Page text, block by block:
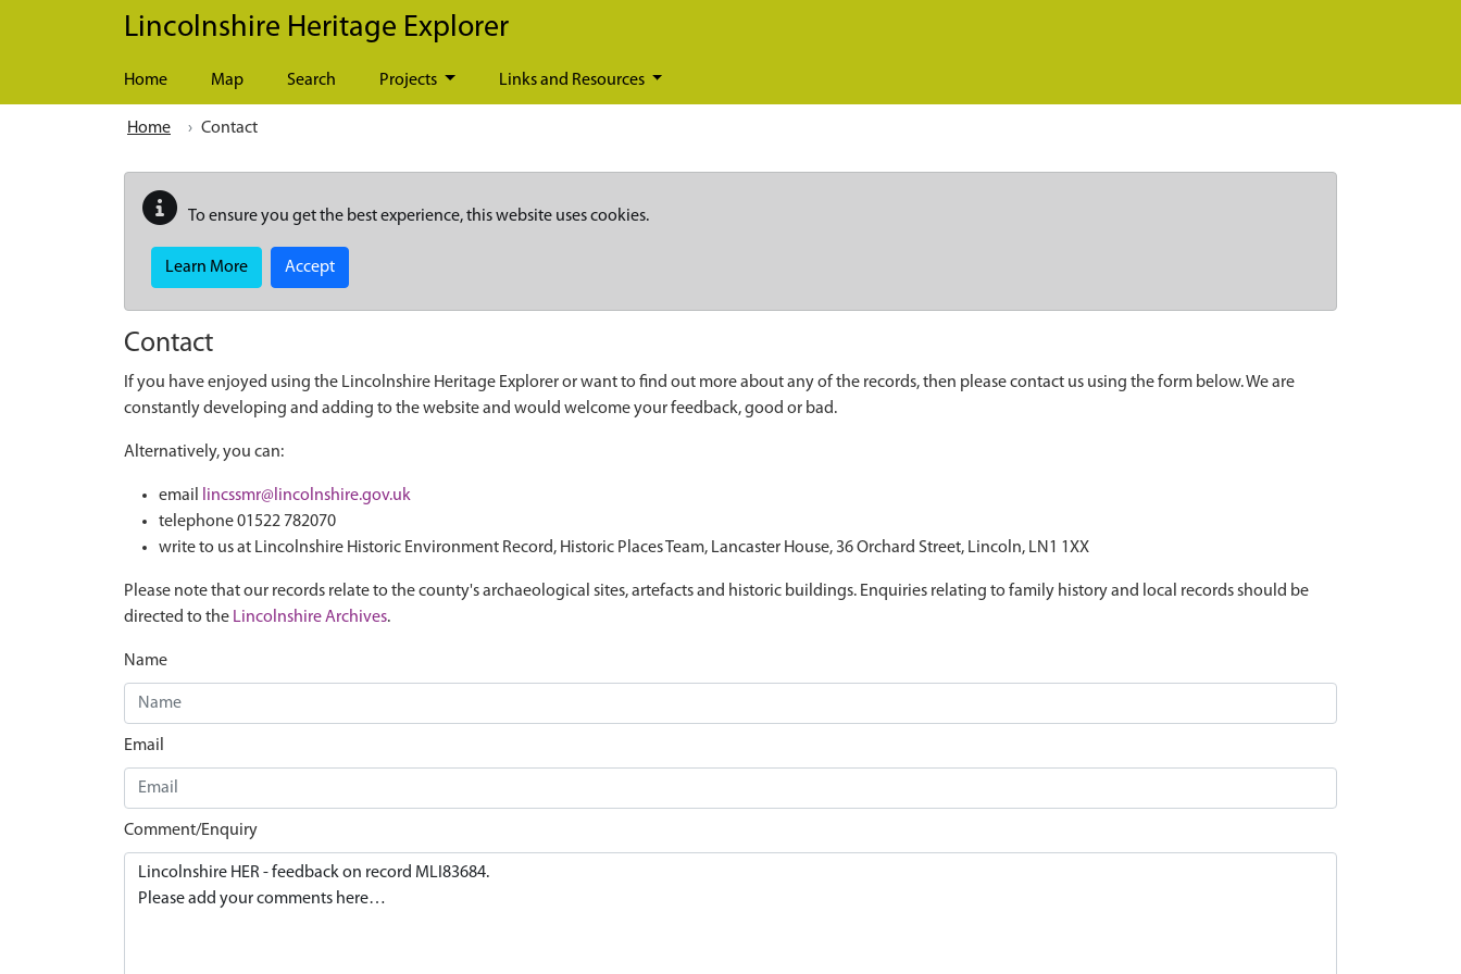
Skip to main content
Lincolnshire Heritage Explorer
Home Map Search Projects Links and Resources
Home Contact
To ensure you get the best experience, this website uses cookies.
Learn More Accept
Contact
If you have enjoyed using the Lincolnshire Heritage Explorer or want to find out more about any of the records, then please contact us using the form below. We are
constantly developing and adding to the website and would welcome your feedback, good or bad.
Alternatively, you can:
email
lincssmr@lincolnshire.gov.uk
telephone 01522 782070
write to us at Lincolnshire Historic Environment Record, Historic Places Team, Lancaster House, 36 Orchard Street, Lincoln, LN1 1XX
Please note that our records relate to the county's archaeological sites, artefacts and historic buildings. Enquiries relating to family history and local records should be
directed to the Lincolnshire Archives.
Name
Email
Comment/Enquiry